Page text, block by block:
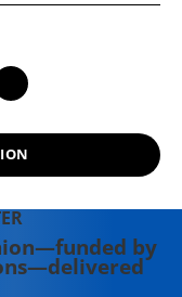
by